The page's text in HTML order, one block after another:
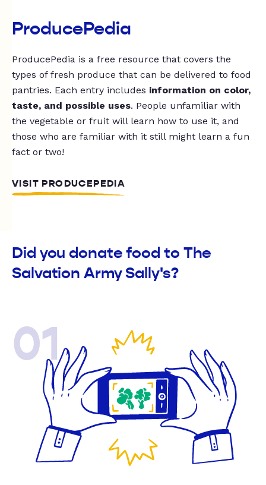
ProducePedia
ProducePedia is a free resource that covers the
types of fresh produce that can be delivered to food
pantries. Each entry includes information on color,
taste, and possible uses. People unfamiliar with
the vegetable or fruit will learn how to use it, and
those who are familiar with it still might learn a fun
fact or two!
VISIT PRODUCEPEDIA
Did you donate food to The
Salvation Army Sally's?
01